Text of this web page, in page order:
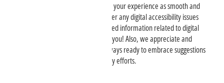
We are here to assist you and make your experience as smooth and
inclusive as possible. If you encounter any digital accessibility issues
with our products or services, or need information related to digital
accessibility, we want to hear from you! Also, we appreciate and
welcome feedback, and we are always ready to embrace suggestions
for enhancing our digital accessibility efforts.